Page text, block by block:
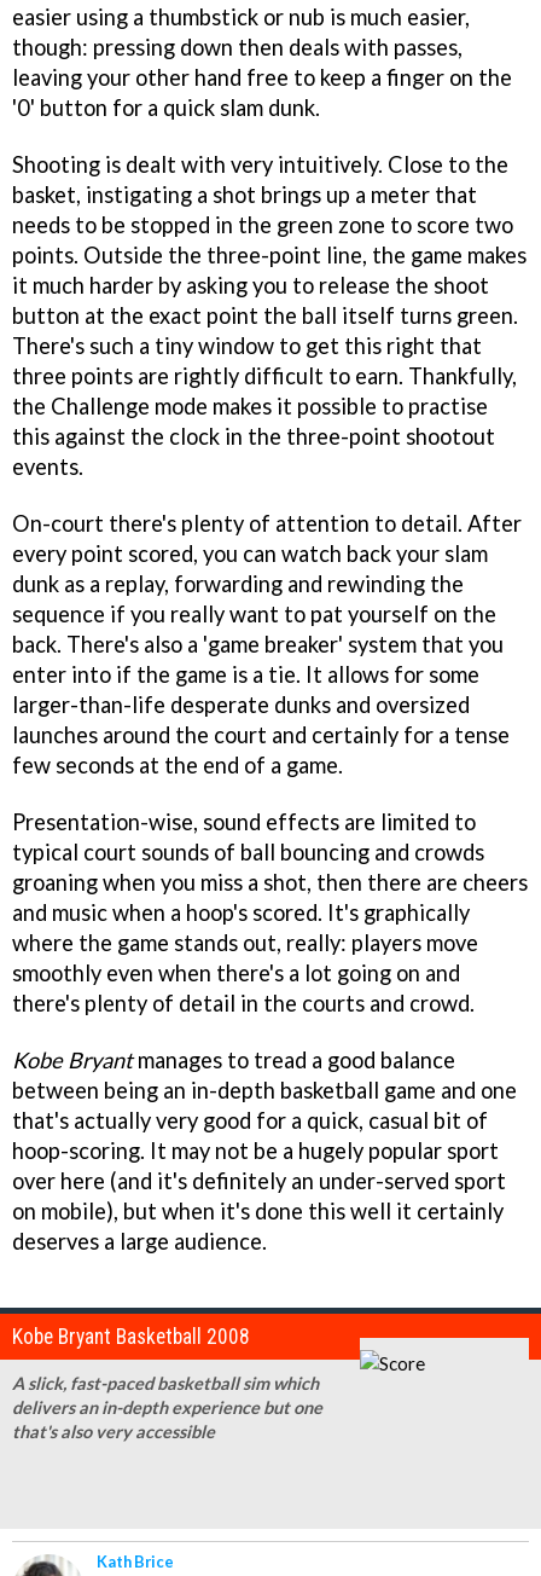
easier using a thumbstick or nub is much easier,
though: pressing down then deals with passes,
leaving your other hand free to keep a finger on the
'0' button for a quick slam dunk.
Shooting is dealt with very intuitively. Close to the
basket, instigating a shot brings up a meter that
needs to be stopped in the green zone to score two
points. Outside the three-point line, the game makes
it much harder by asking you to release the shoot
button at the exact point the ball itself turns green.
There's such a tiny window to get this right that
three points are rightly difficult to earn. Thankfully,
the Challenge mode makes it possible to practise
this against the clock in the three-point shootout
events.
On-court there's plenty of attention to detail. After
every point scored, you can watch back your slam
dunk as a replay, forwarding and rewinding the
sequence if you really want to pat yourself on the
back. There's also a 'game breaker' system that you
enter into if the game is a tie. It allows for some
larger-than-life desperate dunks and oversized
launches around the court and certainly for a tense
few seconds at the end of a game.
Presentation-wise, sound effects are limited to
typical court sounds of ball bouncing and crowds
groaning when you miss a shot, then there are cheers
and music when a hoop's scored. It's graphically
where the game stands out, really: players move
smoothly even when there's a lot going on and
there's plenty of detail in the courts and crowd.
Kobe Bryantmanages to tread a good balance
between being an in-depth basketball game and one
that's actually very good for a quick, casual bit of
hoop-scoring. It may not be a hugely popular sport
over here (and it's definitely an under-served sport
on mobile), but when it's done this well it certainly
deserves a large audience.
Kobe Bryant Basketball 2008
A slick, fast-paced basketball sim which
delivers an in-depth experience but one
that's also very accessible
Kath Brice